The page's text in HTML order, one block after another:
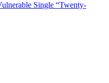
Single “Twenty-